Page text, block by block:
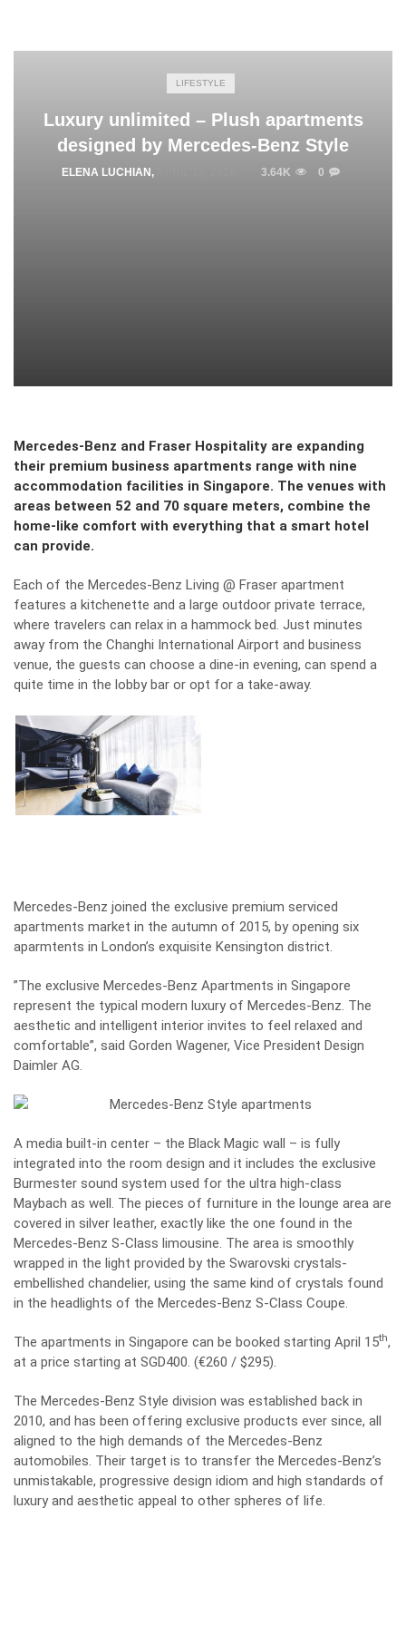
LIFESTYLE
Luxury unlimited – Plush apartments
designed by Mercedes-Benz Style
ELENA LUCHIAN , 3.64K 0
Mercedes-Benz and Fraser Hospitality are expanding
their premium business apartments range with nine
accommodation facilities in Singapore. The venues with
areas between 52 and 70 square meters, combine the
home-like comfort with everything that a smart hotel
can provide.
Each of the Mercedes-Benz Living @ Fraser apartment
features a kitchenette and a large outdoor private terrace,
where travelers can relax in a hammock bed. Just minutes
away from the Changhi International Airport and business
venue, the guests can choose a dine-in evening, can spend a
quite time in the lobby bar or opt for a take-away.
Mercedes-Benz joined the exclusive premium serviced
apartments market in the autumn of 2015, by opening six
aparmtents in London’s exquisite Kensington district.
”The exclusive Mercedes-Benz Apartments in Singapore
represent the typical modern luxury of Mercedes-Benz. The
aesthetic and intelligent interior invites to feel relaxed and
comfortable”, said Gorden Wagener, Vice President Design
Daimler AG.
A media built-in center – the Black Magic wall – is fully
integrated into the room design and it includes the exclusive
Burmester sound system used for the ultra high-class
Maybach as well. The pieces of furniture in the lounge area are
covered in silver leather, exactly like the one found in the
Mercedes-Benz S-Class limousine. The area is smoothly
wrapped in the light provided by the Swarovski crystals-
embellished chandelier, using the same kind of crystals found
in the headlights of the Mercedes-Benz S-Class Coupe.
The apartments in Singapore can be booked starting April 15th,
at a price starting at SGD400. (€260 / $295).
The Mercedes-Benz Style division was established back in
2010, and has been offering exclusive products ever since, all
aligned to the high demands of the Mercedes-Benz
automobiles. Their target is to transfer the Mercedes‑Benz’s
unmistakable, progressive design idiom and high standards of
luxury and aesthetic appeal to other spheres of life.